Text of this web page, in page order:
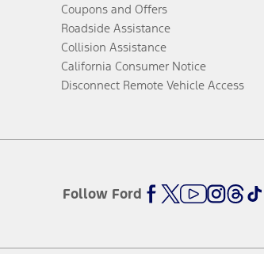
Coupons and Offers
Roadside Assistance
Collision Assistance
California Consumer Notice
Disconnect Remote Vehicle Access
Follow Ford